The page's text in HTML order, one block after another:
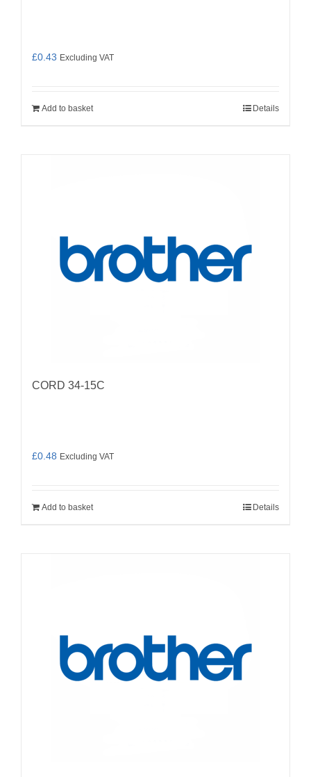
£0.43 Excluding VAT
Add to basket Details
CORD 34-15C
£0.48 Excluding VAT
Add to basket Details